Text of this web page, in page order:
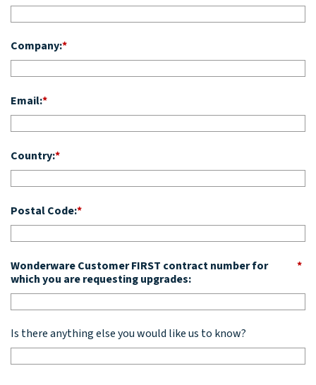
*
Company:
*
Email:
*
Country:
*
Postal Code:
*
Wonderware Customer FIRST contract number for
which you are requesting upgrades:
Is there anything else you would like us to know?